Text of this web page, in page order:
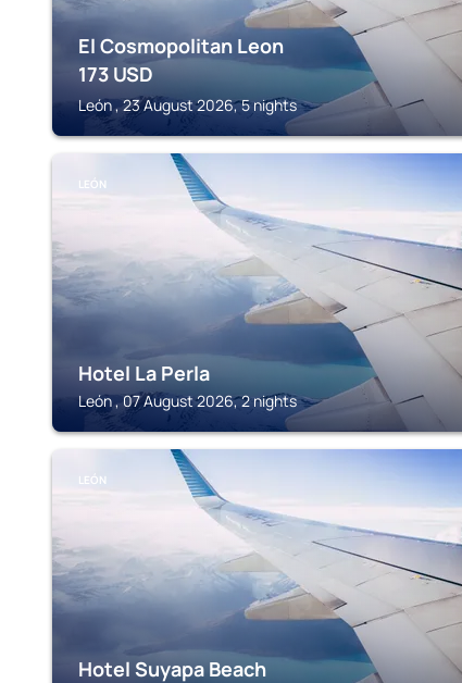
El Cosmopolitan Leon
173 USD
León , 23 August 2026, 5 nights
LEÓN
Hotel La Perla
León , 07 August 2026, 2 nights
LEÓN
Hotel Suyapa Beach